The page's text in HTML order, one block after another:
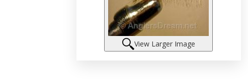
View Larger Image